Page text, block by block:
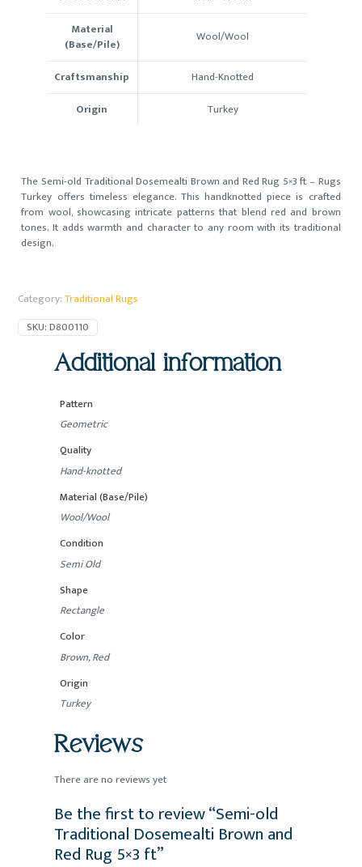
Material
(Base/Pile)
Wool/Wool
Craftsmanship
Hand-Knotted
Origin
Turkey
The Semi-old Traditional Dosemealti Brown and Red Rug 5×3 ft – Rugs
Turkey offers timeless elegance. This handknotted piece is crafted
from wool, showcasing intricate patterns that blend red and brown
tones. It adds warmth and character to any room with its traditional
design.
Category:Traditional Rugs
SKU:D800110
Additional information
Pattern
Geometric
Quality
Hand-knotted
Material (Base/Pile)
Wool/Wool
Condition
Semi Old
Shape
Rectangle
Color
Brown, Red
Origin
Turkey
Reviews
There are no reviews yet
Be the first to review “Semi-old
Traditional Dosemealti Brown and
Red Rug 5×3 ft”